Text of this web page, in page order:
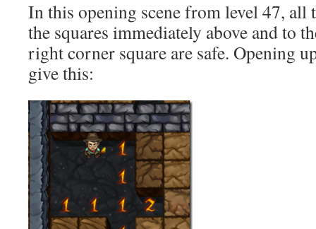
In this opening scene from level 47, all
the squares immediately above and to
right corner square are safe. Opening
give this: